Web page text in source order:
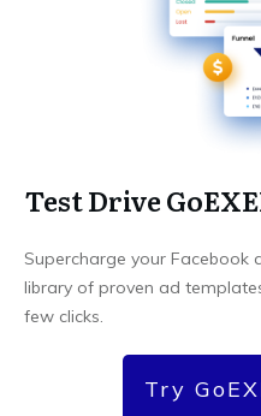
Test Drive
Supercharge your
library of proven ad
few clicks.
Try